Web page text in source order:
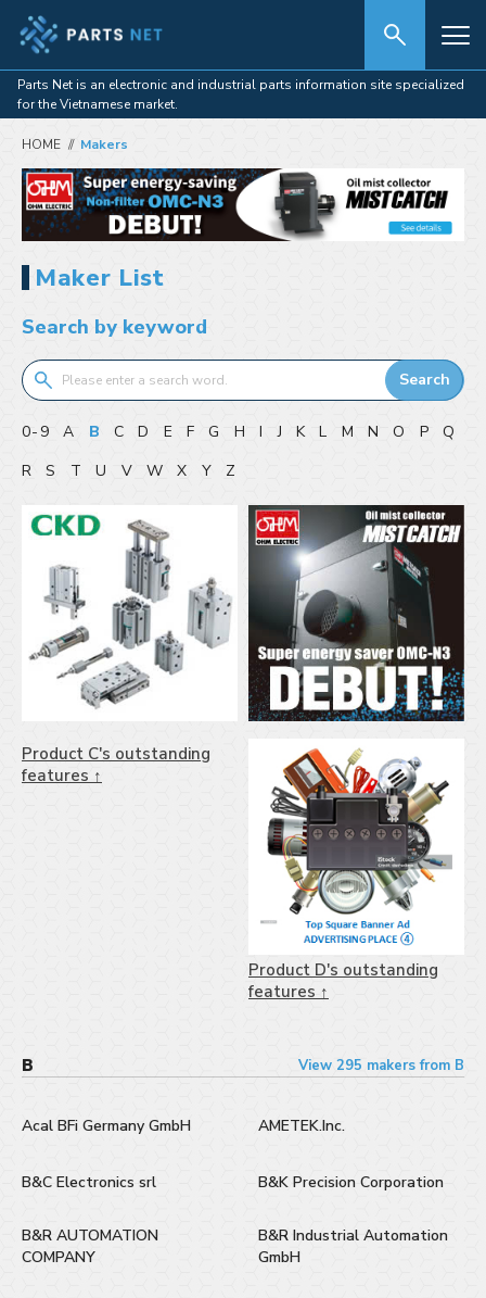
Parts Net is an electronic and industrial parts information site specialized
for the Vietnamese market.
HOME Makers
Maker List
Search by keyword
Search
0-9 A B C D E F G H I J K L M N O P
Q
R
S T U V W X Y Z
Product C's outstanding
features ↑
Product D's outstanding
features ↑
B View 295 makers from B
Acal BFi Germany GmbH AMETEK.Inc.
B&C Electronics srl B&K Precision Corporation
B&R AUTOMATION
COMPANY
B&R Industrial Automation
GmbH